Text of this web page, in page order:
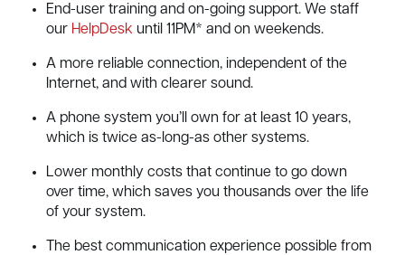
End-user training and on-going support. We staff
our HelpDesk until 11PM* and on weekends.
A more reliable connection, independent of the
Internet, and with clearer sound.
A phone system you’ll own for at least 10 years,
which is twice as-long-as other systems.
Lower monthly costs that continue to go down
over time, which saves you thousands over the life
of your system.
The best communication experience possible from